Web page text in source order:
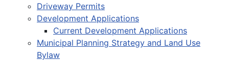
Driveway Permits
Development Applications
Current Development Applications
Municipal Planning Strategy and Land Use
Bylaw